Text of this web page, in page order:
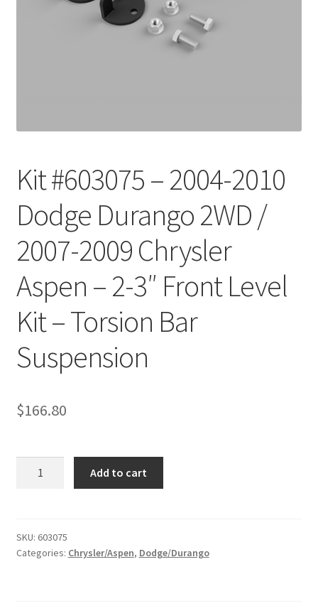
Kit #603075 – 2004-2010
Dodge Durango 2WD /
2007-2009 Chrysler
Aspen – 2-3″ Front Level
Kit – Torsion Bar
Suspension
$166.80
2010
Dodge
Add to cart
SKU: 603075
Categories: Chrysler/Aspen, Dodge/Durango